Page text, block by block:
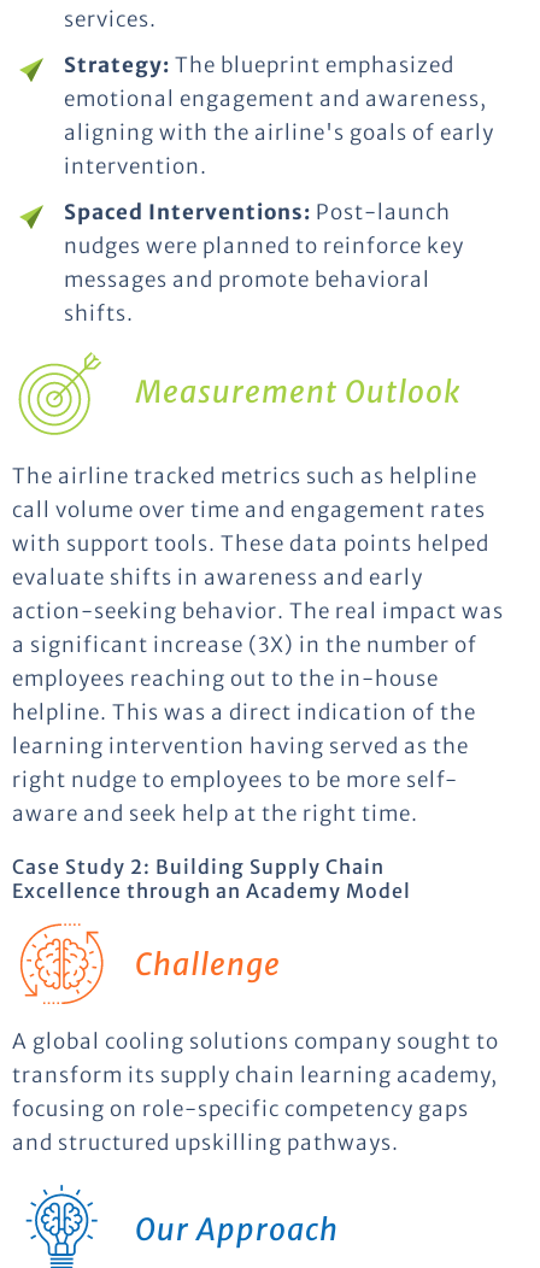
services.
Strategy: The blueprint emphasized
emotional engagement and awareness,
aligning with the airline's goals of early
intervention.
Spaced Interventions: Post-launch
nudges were planned to reinforce key
messages and promote behavioral
shifts.
Measurement Outlook
The airline tracked metrics such as helpline
call volume over time and engagement rates
with support tools. These data points helped
evaluate shifts in awareness and early
action-seeking behavior. The real impact was
a significant increase (3X) in the number of
employees reaching out to the in-house
helpline. This was a direct indication of the
learning intervention having served as the
right nudge to employees to be more self-
aware and seek help at the right time.
Case Study 2: Building Supply Chain
Excellence through an Academy Model
Challenge
A global cooling solutions company sought to
transform its supply chain learning academy,
focusing on role-specific competency gaps
and structured upskilling pathways.
Our Approach